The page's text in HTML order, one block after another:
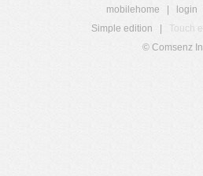
mobilehome login
Simple edition
Touch
© Comsenz